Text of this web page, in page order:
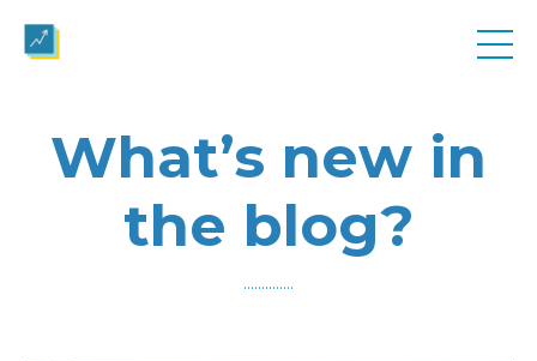
What’s new in
the blog?
..............